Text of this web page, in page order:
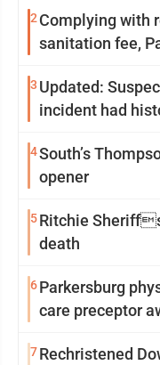
2 Complying with
sanitation fee,
3 Updated:
incident had
4South’s
opener
5Ritchie
death
6Parkersburg
care preceptor
7Rechristened